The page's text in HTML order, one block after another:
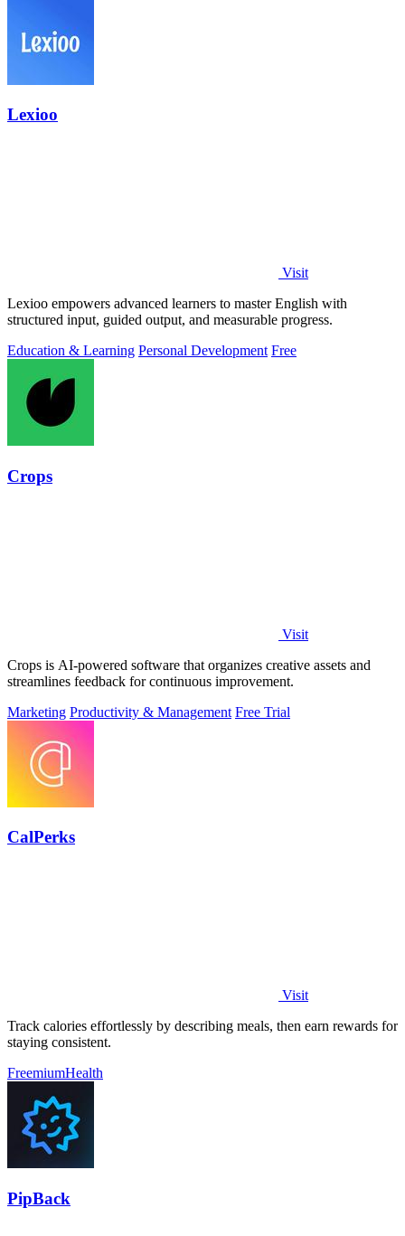
Lexioo
Visit
Lexioo empowers advanced learners to master English with
structured input, guided output, and measurable progress.
Education & Learning Personal Development Free
Crops
Visit
Crops is AI-powered software that organizes creative assets and
streamlines feedback for continuous improvement.
Marketing Productivity & Management Free Trial
CalPerks
Visit
Track calories effortlessly by describing meals, then earn rewards for
staying consistent.
FreemiumHealth
PipBack